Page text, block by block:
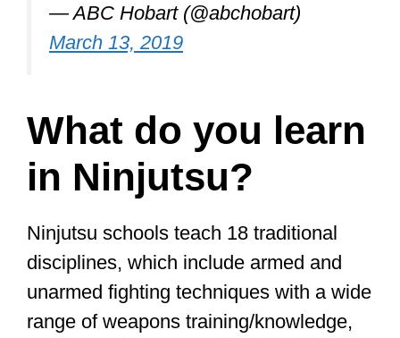
— ABC Hobart (@abchobart)
March 13, 2019
What do you learn
in Ninjutsu?
Ninjutsu schools teach 18 traditional
disciplines, which include armed and
unarmed fighting techniques with a wide
range of weapons training/knowledge,